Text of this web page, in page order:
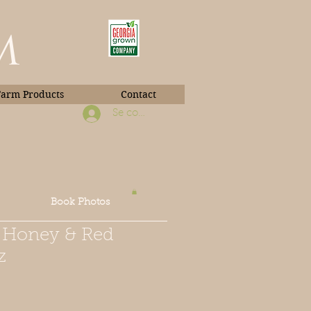
Se connecter
Products Contact
Book Photos
& Red